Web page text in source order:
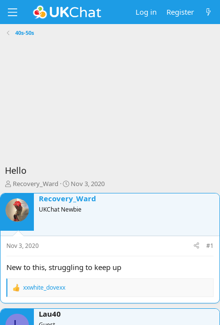
Log in Register
40s-50s
Hello
T
h
r
e
a
s
t
t
r
Recovery_Ward
S
t
a
r
a
Nov 3, 2020
Recovery_Ward
UKChat Newbie
Nov 3, 2020 #1
New to this, struggling to keep up
R
a
c
xxwhite_dovexx
Lau40